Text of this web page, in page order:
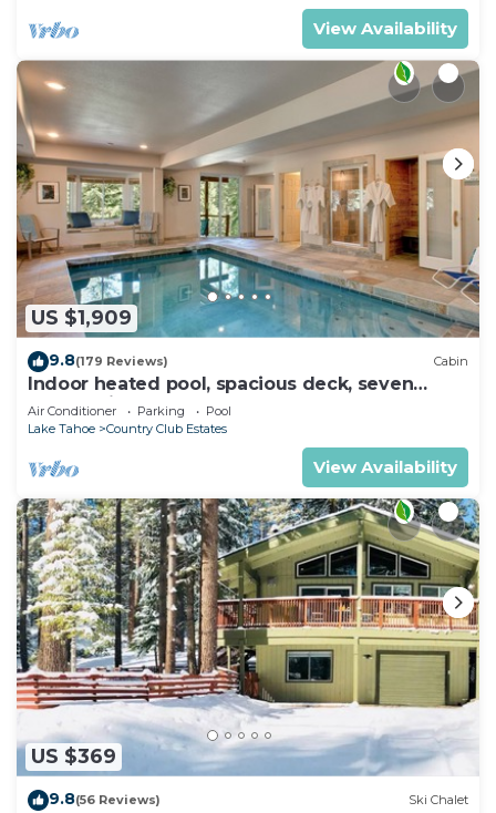
View Availability
US $1,909
9.8(179 Reviews) Cabin
Indoor heated pool, spacious deck, seven
rooms with beds, hot tub, and more!
Air Conditioner Parking
Pool
Lake Tahoe
Country Club Estates
View Availability
US $369
9.8(56 Reviews) Ski Chalet